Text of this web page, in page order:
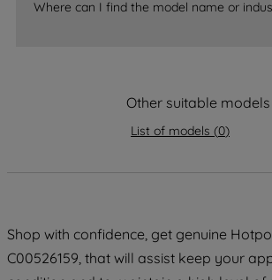
Where can I find the model name or
Other suitable models
List of models (0)
Shop with confidence, get genuine
C00526159, that will assist keep your
data with third parties for such
By clicking "I WISH TO SET MY